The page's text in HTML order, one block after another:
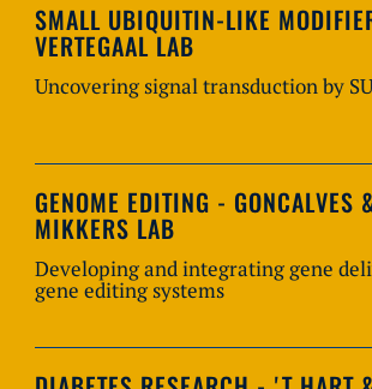
SMALL UBIQUITIN-LIKE
VERTEGAAL LAB
Uncovering signal transduction by
GENOME EDITING - GONCALVES
MIKKERS LAB
Developing and integrating gene
gene editing systems